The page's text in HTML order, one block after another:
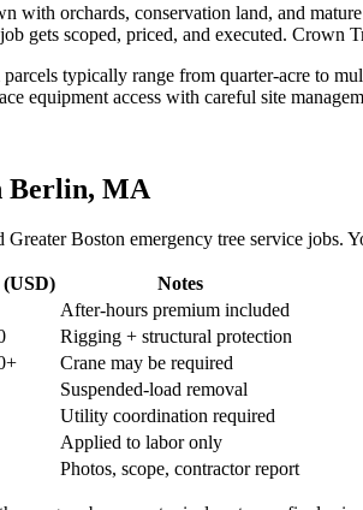
orchards, conservation land, and
gets scoped, priced, and executed. Crown
typically range from quarter-acre to
equipment access with careful site
Berlin, MA
Boston emergency tree service jobs.
Notes
After-hours premium included
Rigging + structural protection
Crane may be required
Suspended-load removal
Utility coordination required
Applied to labor only
Photos, scope, contractor report